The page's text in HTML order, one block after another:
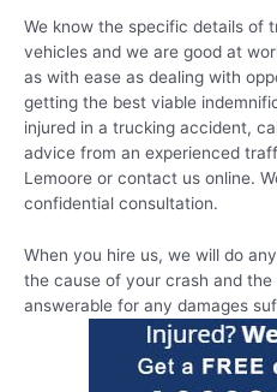
We know the specific details of
vehicles and we are good at
as with ease as dealing with
getting the best viable
injured in a trucking accident,
advice from an experienced
Lemoore or contact us online.
confidential consultation.
When you hire us, we will do
the cause of your crash and the
answerable for any damages